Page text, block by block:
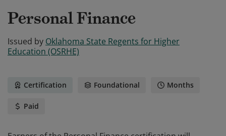
Personal Finance
Issued by Oklahoma State Regents for Higher
Education (OSRHE)
Certification Foundational Months
Paid